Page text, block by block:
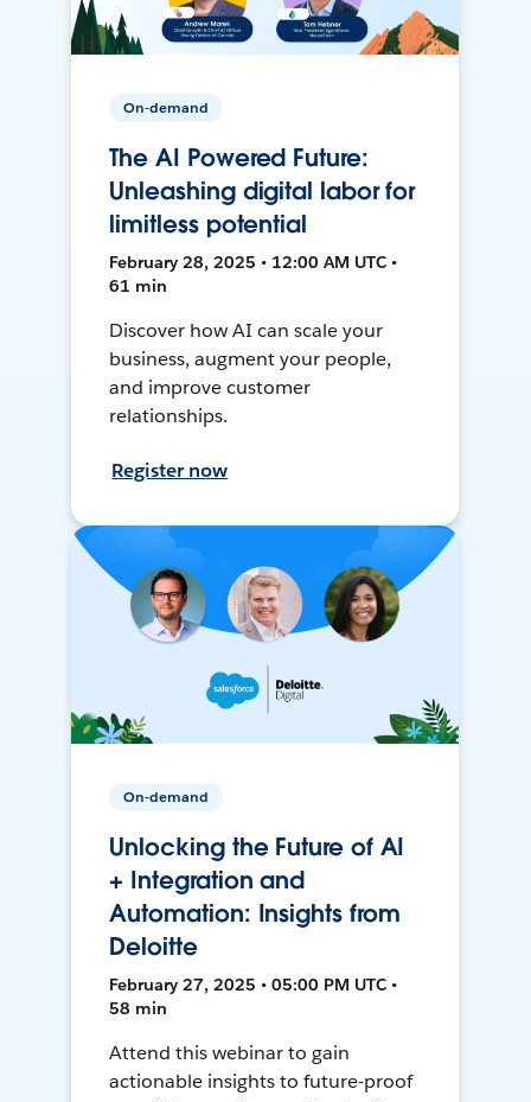
On-demand
The AI Powered Future:
Unleashing digital labor for
limitless potential
February 28, 2025 • 12:00 AM UTC •
61 min
Discover how AI can scale your
business, augment your people,
and improve customer
relationships.
Register now
On-demand
Unlocking the Future of AI
+ Integration and
Automation: Insights from
Deloitte
February 27, 2025 • 05:00 PM UTC •
58 min
Attend this webinar to gain
actionable insights to future-proof